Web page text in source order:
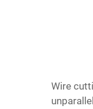
Wire